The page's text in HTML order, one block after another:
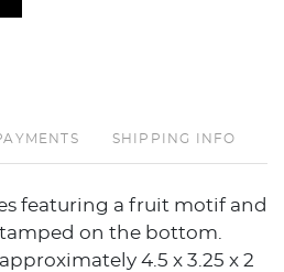
SHIPPING INFO
featuring a fruit motif and
on the bottom.
4.5 x 3.25 x 2